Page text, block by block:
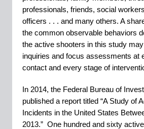
professionals, friends, social
officers . . . and many others. A
the common observable behaviors
the active shooters in this study
inquiries and focus assessments at
contact and every stage of
In 2014, the Federal Bureau of
published a report titled “A Study of
Incidents in the United States
2013.” One hundred and sixty